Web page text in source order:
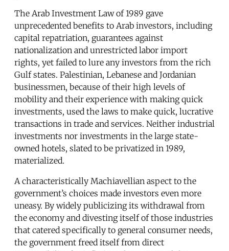
The Arab Investment Law of 1989 gave
unprecedented benefits to Arab investors, including
capital repatriation, guarantees against
nationalization and unrestricted labor import
rights, yet failed to lure any investors from the rich
Gulf states. Palestinian, Lebanese and Jordanian
businessmen, because of their high levels of
mobility and their experience with making quick
investments, used the laws to make quick, lucrative
transactions in trade and services. Neither industrial
investments nor investments in the large state-
owned hotels, slated to be privatized in 1989,
materialized.
A characteristically Machiavellian aspect to the
government’s choices made investors even more
uneasy. By widely publicizing its withdrawal from
the economy and divesting itself of those industries
that catered specifically to general consumer needs,
the government freed itself from direct